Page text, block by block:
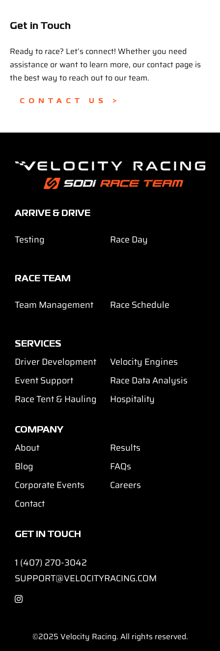
Get in Touch
Ready to race? Let’s connect! Whether you need
assistance or want to learn more, our contact page is
the best way to reach out to our team.
CONTACT US >
ARRIVE & DRIVE
Testing Race Day
RACE TEAM
Team Management Race Schedule
SERVICES
Driver Development
Velocity Engines
Event Support
Race Data Analysis
Race Tent & Hauling
Hospitality
COMPANY
About
Results
Blog
FAQs
Corporate Events
Careers
Contact
GET IN TOUCH
1 (407) 270-3042
SUPPORT@VELOCITYRACING.COM
©2025 Velocity Racing. All rights reserved.